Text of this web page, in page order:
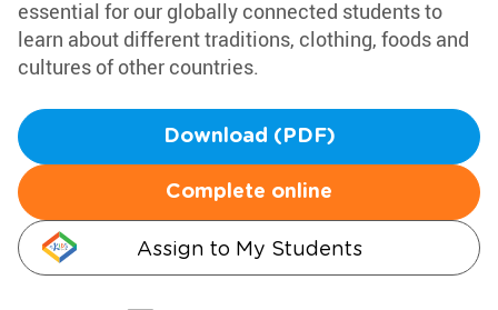
essential for our globally connected students to
learn about different traditions, clothing, foods and
cultures of other countries.
Download (PDF)
Complete online
Assign to My Students